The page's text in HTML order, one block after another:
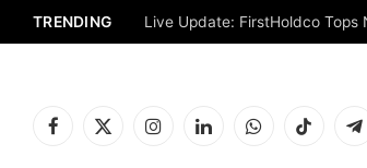
TRENDING Live Update: FirstHoldco
Facebook
X
InstagramLinkedInWhatsAppTikTok